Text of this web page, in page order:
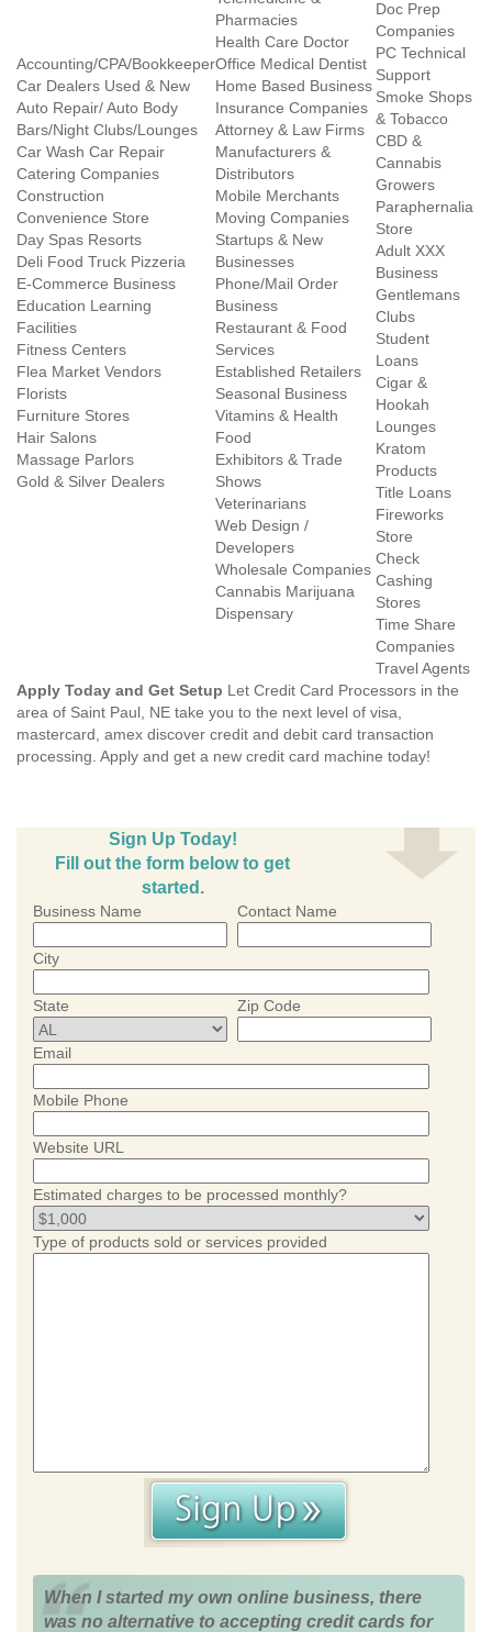
Accounting/CPA/Bookkeeper
Car Dealers Used & New
Auto Repair/ Auto Body
Bars/Night Clubs/Lounges
Car Wash Car Repair
Catering Companies
Construction
Convenience Store
Day Spas Resorts
Deli Food Truck Pizzeria
E-Commerce Business
Education Learning
Facilities
Fitness Centers
Flea Market Vendors
Florists
Furniture Stores
Hair Salons
Massage Parlors
Gold & Silver Dealers
Pharmacies
Health Care Doctor
Office Medical Dentist
Home Based Business
Insurance Companies
Attorney & Law Firms
Manufacturers &
Distributors
Mobile Merchants
Moving Companies
Startups & New
Businesses
Phone/Mail Order
Business
Restaurant & Food
Services
Established Retailers
Seasonal Business
Vitamins & Health
Food
Exhibitors & Trade
Shows
Veterinarians
Web Design /
Developers
Wholesale Companies
Cannabis Marijuana
Dispensary
Doc Prep
Companies
PC Technical
Support
Smoke Shops
& Tobacco
CBD &
Cannabis
Growers
Paraphernalia
Store
Adult XXX
Business
Gentlemans
Clubs
Student
Loans
Cigar &
Hookah
Lounges
Kratom
Products
Title Loans
Fireworks
Store
Check
Cashing
Stores
Time Share
Companies
Travel Agents
Apply Today and Get Setup Let Credit Card Processors in the
area of Saint Paul, NE take you to the next level of visa,
mastercard, amex discover credit and debit card transaction
processing. Apply and get a new credit card machine today!
Sign Up Today!
Fill out the form below to get
started.
Business Name Contact Name
City
State Zip Code
Email
Mobile Phone
Website URL
Estimated charges to be processed monthly?
Type of products sold or services provided
When I started my own online business, there
was no alternative to accepting credit cards for